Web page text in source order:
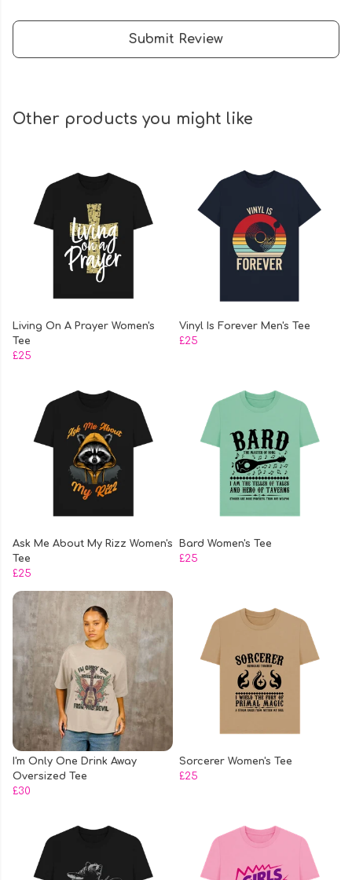
Submit Review
Other products you might like
Living On A Prayer Women's
Tee
£25
Vinyl Is Forever Men's Tee
£25
Ask Me About My Rizz Women's
Tee
£25
Bard Women's Tee
£25
I'm Only One Drink Away
Oversized Tee
£30
Sorcerer Women's Tee
£25